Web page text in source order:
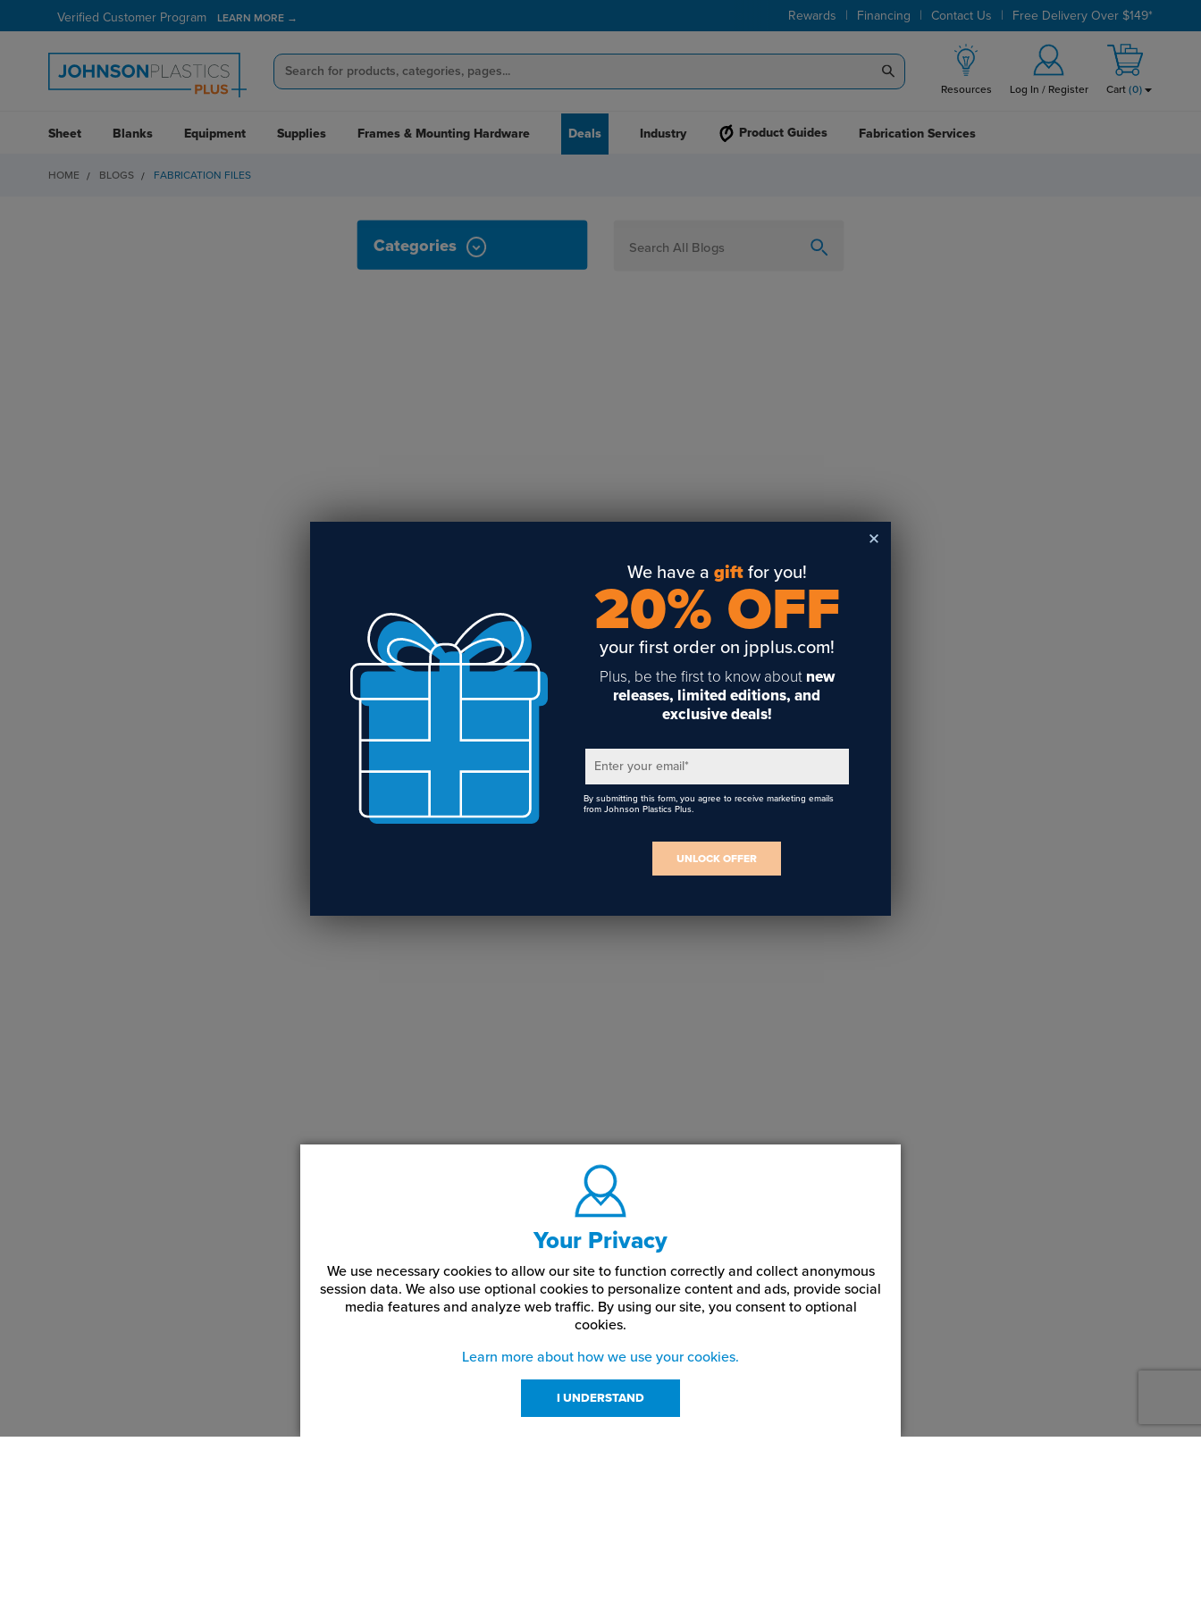
Verified Customer Program LEARN MORE → Rewards | Financing | Contact Us | Free Delivery Over $149*
Resources Log In / Register Cart (0)
Sheet Blanks Equipment Supplies Frames & Mounting Hardware Deals Industry Product Guides Fabrication Services
HOME BLOGS FABRICATION FILES
FABRICATION FILESCategories
DTG
Industrial Tagging
Steam/STEM
Education
Your Privacy
We use necessary cookies to allow our site to function correctly and collect anonymous
session data. We also use optional cookies to personalize content and ads, provide social
media features and analyze web traffic. By using our site, you consent to optional
cookies.
Learn more about how we use your cookies.
I UNDERSTAND
We have a giftfor you!
20% OFF
your first order on jpplus.com!
Plus, be the first to know about new
releases, limited editions, and
exclusive deals!
Enter your email*
By submitting this form, you agree to receive marketing emails
from Johnson Plastics Plus.
UNLOCK OFFER